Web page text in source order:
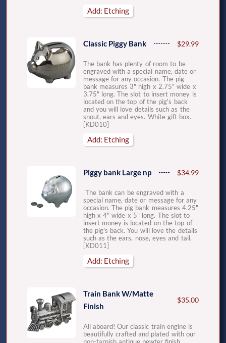
Add: Etching
Classic Piggy Bank $29.99
The bank has plenty of room to be
engraved with a special name, date or
message for any occasion. The pig
bank measures 3" high x 2.75" wide x
3.75" long. The slot to insert money is
located on the top of the pig's back
and you will love details such as the
snout, ears and eyes. White gift box.
[KD010]
Add: Etching
Piggy bank Large np $34.99
The bank can be engraved with a
special name, date or message for any
occasion. The pig bank measures 4.25"
high x 4" wide x 5" long. The slot to
insert money is located on the top of
the pig's back. You will love the details
such as the ears, nose, eyes and tail.
[KD011]
Add: Etching
Train Bank W/Matte
Finish
$35.00
All aboard! Our classic train engine is
beautifully crafted and plated with our